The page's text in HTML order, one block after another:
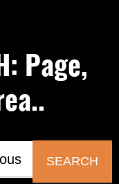
Page,
SEARCH